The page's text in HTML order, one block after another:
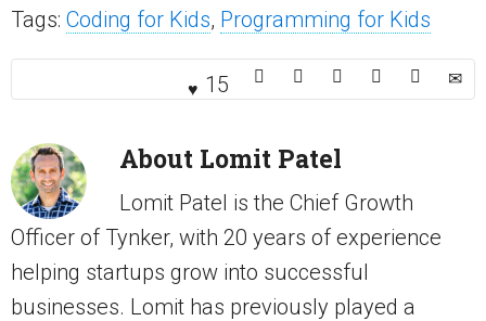
Tags: Coding for Kids, Programming for Kids
15
About Lomit Patel
Lomit Patel is the Chief Growth
Officer of Tynker, with 20 years of experience
helping startups grow into successful
businesses. Lomit has previously played a